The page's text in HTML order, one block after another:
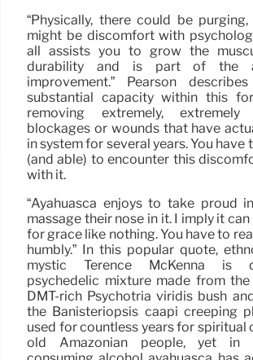
“Physically, there could be purging,
might be discomfort with
all assists you to grow the
durability and is part of the
improvement.” Pearson
substantial capacity within this
removing extremely,
blockages or wounds that have
in system for several years. You have
(and able) to encounter this
with it.
“Ayahuasca enjoys to take proud
massage their nose in it. I imply it
for grace like nothing. You have to
humbly.” In this popular quote,
mystic Terence McKenna is
psychedelic mixture made from
DMT-rich Psychotria viridis bush
the Banisteriopsis caapi creeping
used for countless years for spiritual
old Amazonian people, yet in